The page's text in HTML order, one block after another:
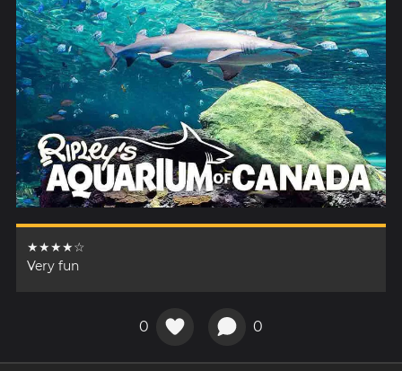
★★★★☆
Very fun
0 0